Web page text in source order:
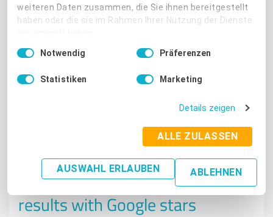
weiteren Daten zusammen, die Sie ihnen bereitgestellt
haben oder die sie im Rahmen Ihrer Nutzung der Dienste
Impressum|Datenschutzbestimmungen
Notwendig Präferenzen
Statistiken Marketing
Details zeigen
ALLE ZULASSEN
AUSWAHL ERLAUBEN ABLEHNEN
Read More
How to stand out in search
results with Google stars